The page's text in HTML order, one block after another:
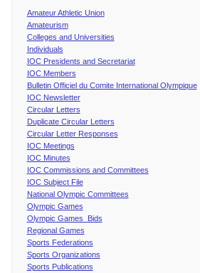
Amateur Athletic Union
Amateurism
Colleges and Universities
Individuals
IOC Presidents and Secretariat
IOC Members
Bulletin Officiel du Comite International Olympique
IOC Newsletter
Circular Letters
Duplicate Circular Letters
Circular Letter Responses
IOC Meetings
IOC Minutes
IOC Commissions and Committees
IOC Subject File
National Olympic Committees
Olympic Games
Olympic Games Bids
Regional Games
Sports Federations
Sports Organizations
Sports Publications